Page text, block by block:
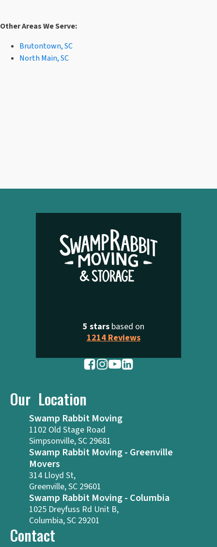
Other Areas We Serve:
Brutontown, SC
North Main, SC
5 starsbased on
1214 Reviews
Our Location
Swamp Rabbit Moving
1102 Old Stage Road
Simpsonville, SC 29681
Swamp Rabbit Moving - Greenville
Movers
314 Lloyd St,
Greenville, SC 29601
Swamp Rabbit Moving - Columbia
1025 Dreyfuss Rd Unit B,
Columbia, SC 29201
Contact